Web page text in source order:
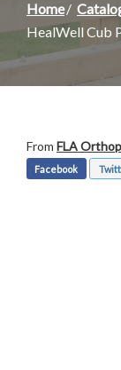
Home
HealWell Cub
From FLA
Facebook